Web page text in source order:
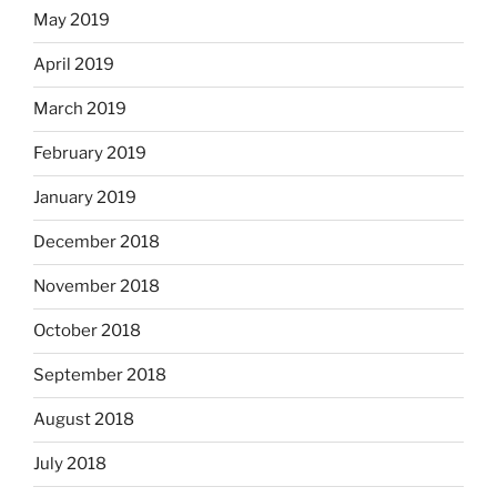
May 2019
April 2019
March 2019
February 2019
January 2019
December 2018
November 2018
October 2018
September 2018
August 2018
July 2018